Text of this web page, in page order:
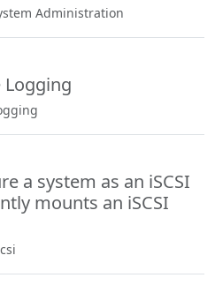
Administration
Logging
a system as an iSCSI
mounts an iSCSI